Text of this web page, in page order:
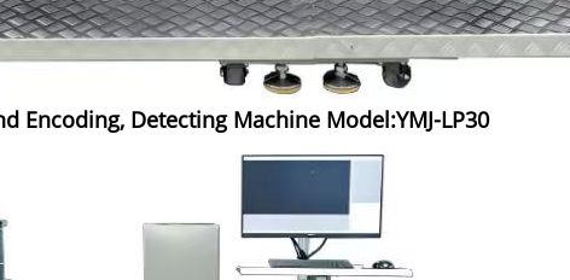
Encoding, Detecting Machine Model:YMJ-LP30